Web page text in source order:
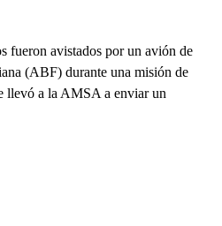
fueron avistados por un avión de
(ABF) durante una misión de
llevó a la AMSA a enviar un